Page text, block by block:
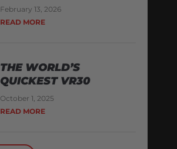
February 13, 2026
READ MORE
THE WORLD’S
QUICKEST VR30
October 1, 2025
READ MORE